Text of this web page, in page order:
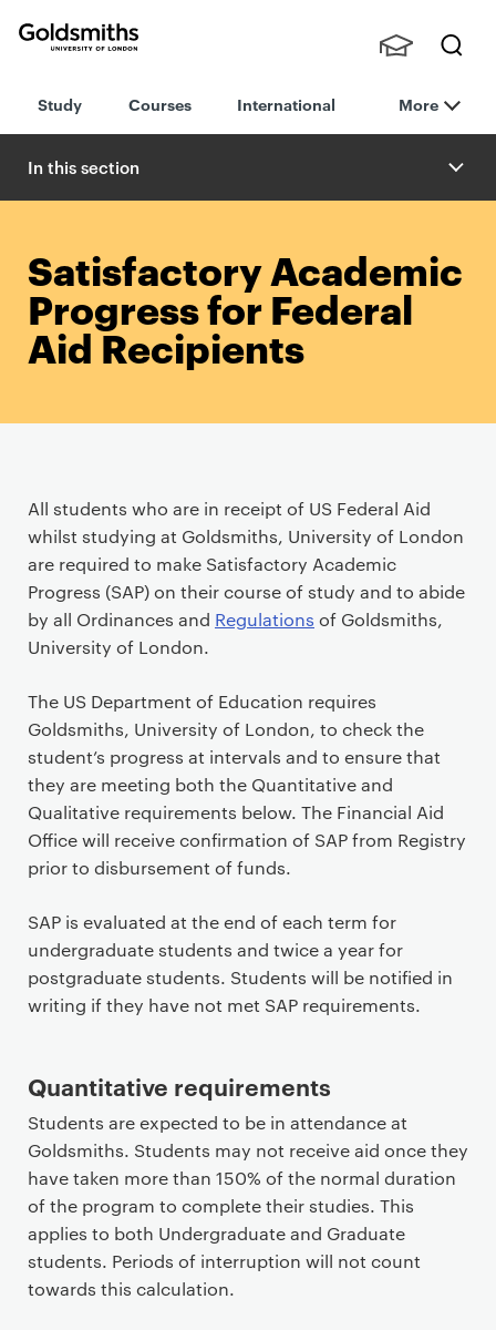
London
h
nts,
Staff
Study Courses International More
In this section
Satisfactory Academic
Progress for Federal
Aid Recipients
P
r
i
m
a
r
p
a
g
e
c
o
n
e
n
t
All students who are in receipt of US Federal Aid
whilst studying at Goldsmiths, University of London
are required to make Satisfactory Academic
Progress (SAP) on their course of study and to abide
by all Ordinances and Regulations of Goldsmiths,
University of London.
The US Department of Education requires
Goldsmiths, University of London, to check the
student’s progress at intervals and to ensure that
they are meeting both the Quantitative and
Qualitative requirements below. The Financial Aid
Office will receive confirmation of SAP from Registry
prior to disbursement of funds.
SAP is evaluated at the end of each term for
undergraduate students and twice a year for
postgraduate students. Students will be notified in
writing if they have not met SAP requirements.
Quantitative requirements
Students are expected to be in attendance at
Goldsmiths. Students may not receive aid once they
have taken more than 150% of the normal duration
of the program to complete their studies. This
applies to both Undergraduate and Graduate
students. Periods of interruption will not count
towards this calculation.